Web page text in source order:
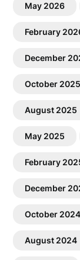
May 2026
February
December
October 2025
August 2025
May 2025
February
December
October 2024
August 2024